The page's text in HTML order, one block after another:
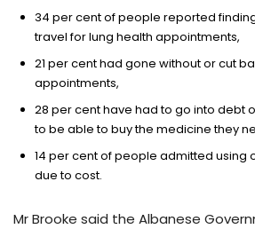
34 per cent of people reported
travel for lung health appointments,
21 per cent had gone without or cut
appointments,
28 per cent have had to go into debt
to be able to buy the medicine they
14 per cent of people admitted
due to cost.
Mr Brooke said the Albanese